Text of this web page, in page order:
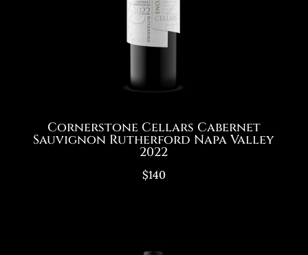
Cornerstone Cellars Cabernet
Sauvignon Rutherford Napa Valley
2022
$140